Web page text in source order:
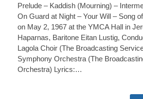
Prelude – Kaddish (Mourning) –
On Guard at Night – Your Will – Song
on May 2, 1967 at the YMCA Hall in
Haparnas, Baritone Eitan Lustig,
Lagola Choir (The Broadcasting
Symphony Orchestra (The
Orchestra) Lyrics:…